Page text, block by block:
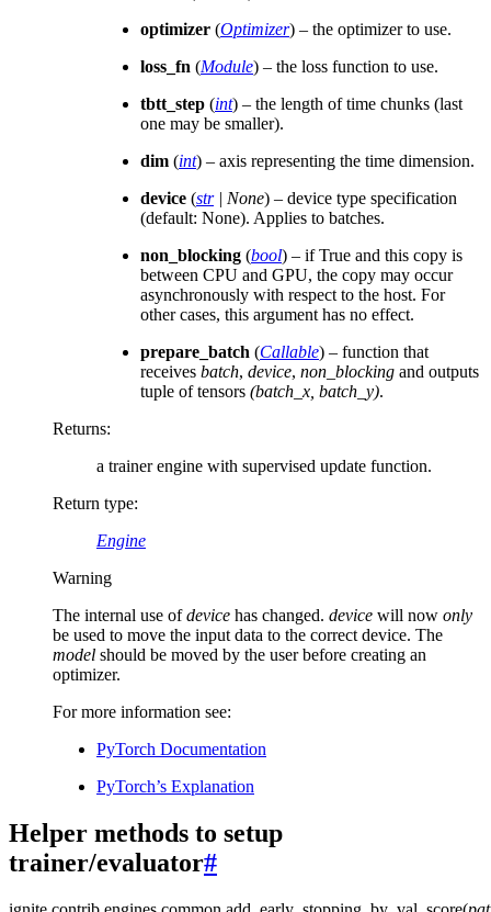
optimizer (Optimizer) – the optimizer to use.
loss_fn (Module) – the loss function to use.
tbtt_step (int) – the length of time chunks (last
one may be smaller).
dim (int) – axis representing the time dimension.
device (str| None) – device type specification
(default: None). Applies to batches.
non_blocking (bool) – if True and this copy is
between CPU and GPU, the copy may occur
asynchronously with respect to the host. For
other cases, this argument has no effect.
prepare_batch (Callable) – function that
receives batch, device, non_blocking and outputs
tuple of tensors (batch_x, batch_y).
Returns:
a trainer engine with supervised update function.
Return type:
Engine
Warning
The internal use ofdevice has changed. device will now only
be used to move the input data to the correct device. The
model should be moved by the user before creating an
optimizer.
For more information see:
PyTorch Documentation
PyTorch’s Explanation
Helper methods to setup
trainer/evaluator#